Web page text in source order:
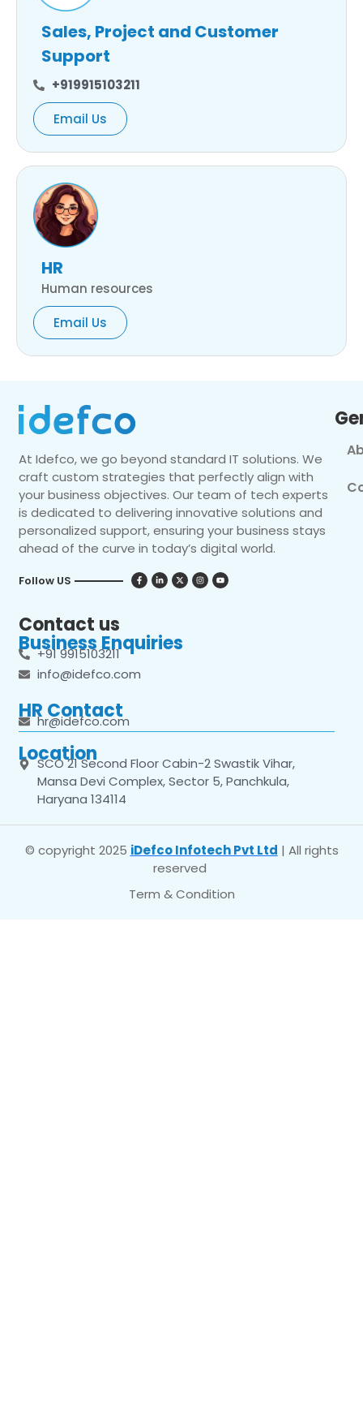
Sales, Project and Customer
Support
+919915103211
Email Us
HR
Human resources
Email Us
At Idefco, we go beyond standard IT solutions. We
craft custom strategies that perfectly align with
your business objectives. Our team of tech experts
is dedicated to delivering innovative solutions and
personalized support, ensuring your business stays
ahead of the curve in today’s digital world.
Follow US
Contact us
Business Enquiries
+91 9915103211
info@idefco.com
HR Contact
hr@idefco.com
Location
SCO 21 Second Floor Cabin-2 Swastik Vihar,
Mansa Devi Complex, Sector 5, Panchkula,
Haryana 134114
© copyright 2025 iDefco Infotech Pvt Ltd | All rights
reserved
Term & Condition